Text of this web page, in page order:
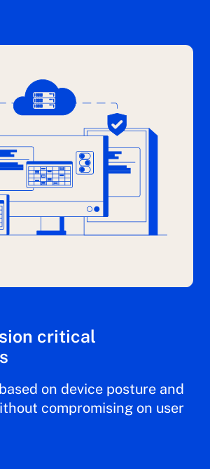
critical
on device posture and
compromising on user